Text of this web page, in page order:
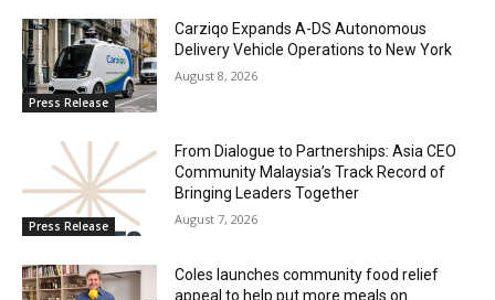
Press Release
Carziqo Expands A-DS Autonomous
Delivery Vehicle Operations to New York
August 8, 2026
Press Release
From Dialogue to Partnerships: Asia CEO
Community Malaysia’s Track Record of
Bringing Leaders Together
August 7, 2026
Coles launches community food relief
appeal to help put more meals on